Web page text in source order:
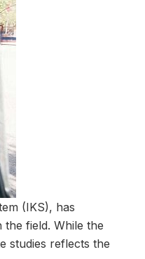
(IKS), has
the field. While the
studies reflects the